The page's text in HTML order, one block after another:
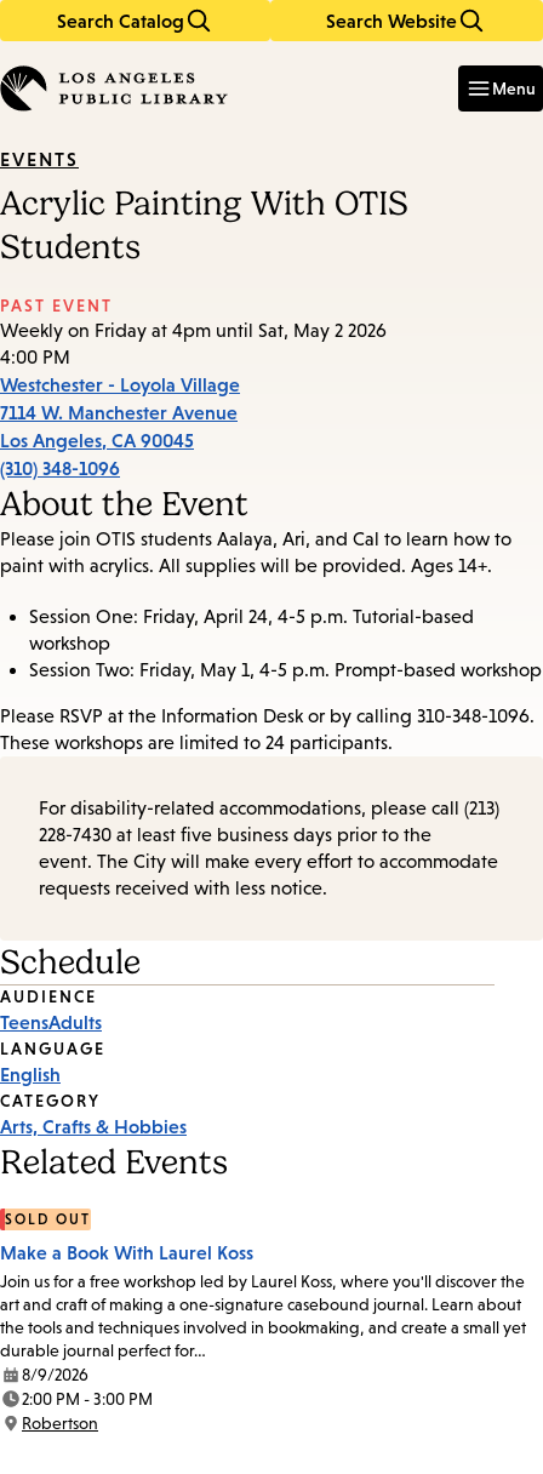
Search Catalog Search Website
in
keywords
Menu
EVENTS
Acrylic Painting With OTIS
Students
PAST EVENT
Weekly on Friday at 4pm until Sat, May 2 2026
4:00 PM
Westchester - Loyola Village
7114 W. Manchester Avenue
Los Angeles, CA 90045
(310) 348-1096
About the Event
Please join OTIS students Aalaya, Ari, and Cal to learn how to
paint with acrylics. All supplies will be provided. Ages 14+.
Session One: Friday, April 24, 4-5 p.m. Tutorial-based
workshop
Session Two: Friday, May 1, 4-5 p.m. Prompt-based workshop
Please RSVP at the Information Desk or by calling 310-348-1096.
These workshops are limited to 24 participants.
For disability-related accommodations, please call (213)
228-7430 at least five business days prior to the
event. The City will make every effort to accommodate
requests received with less notice.
Schedule
Event
Tags
AUDIENCE
TeensAdults
LANGUAGE
English
CATEGORY
Arts, Crafts & Hobbies
Related Events
SOLD OUT
Make a Book With Laurel Koss
Join us for a free workshop led by Laurel Koss, where you'll discover the
art and craft of making a one-signature casebound journal. Learn about
the tools and techniques involved in bookmaking, and create a small yet
durable journal perfect for…
Date:
8/9/2026
Time:
2:00 PM - 3:00 PM
Location:
Robertson